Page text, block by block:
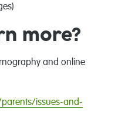
more?
and online
issues-and-